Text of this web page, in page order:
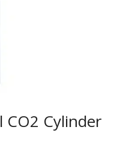
CO2 Cylinder